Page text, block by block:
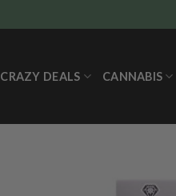
CRAZY DEALS CANNABIS